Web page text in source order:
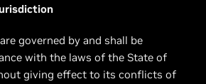
governed by and shall be
with the laws of the State of
giving effect to its conflicts of